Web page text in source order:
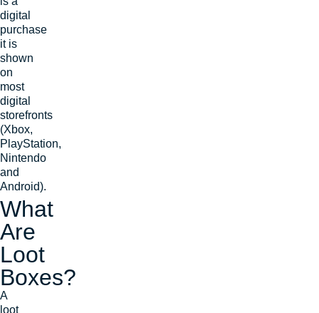
digital
purchase
it is
shown
on
most
digital
storefronts
(Xbox,
PlayStation,
Nintendo
and
Android).
What
Are
Loot
Boxes?
A
loot